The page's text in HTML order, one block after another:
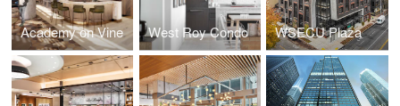
Academy on Vine West Roy Condo WSECU Plaza